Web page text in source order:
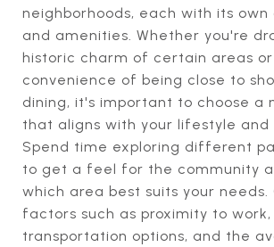
neighborhoods, each with its
and amenities. Whether you're
historic charm of certain areas
convenience of being close to
dining, it's important to choose a
that aligns with your lifestyle and
Spend time exploring different
to get a feel for the community
which area best suits your needs.
factors such as proximity to work,
transportation options, and the